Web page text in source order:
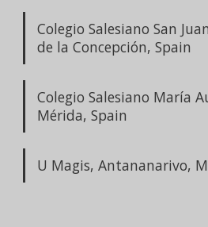
Colegio Salesiano San
de la Concepción, Spain
Colegio Salesiano María
Mérida, Spain
U Magis, Antananarivo,